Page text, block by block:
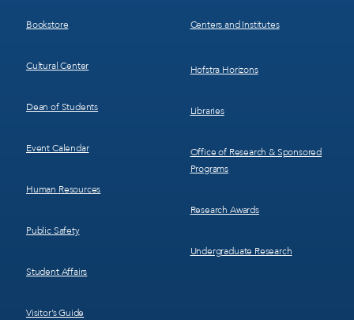
Bookstore
Cultural Center
Dean of Students
Event Calendar
Human Resources
Public Safety
Student Affairs
Visitor’s Guide
Centers and Institutes
Hofstra Horizons
Libraries
Office of Research & Sponsored
Programs
Research Awards
Undergraduate Research